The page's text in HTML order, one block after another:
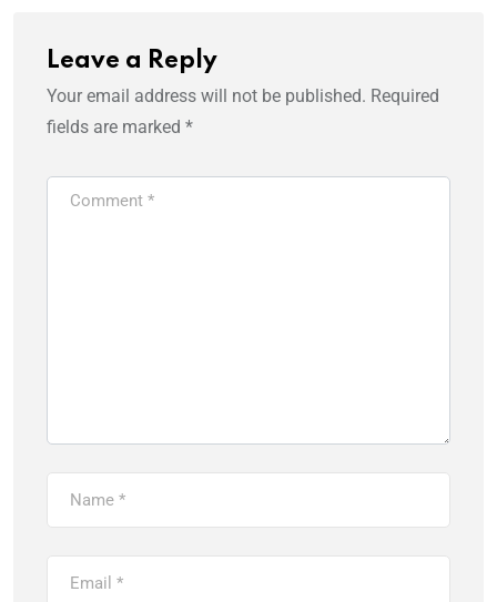
Leave a Reply
Your email address will not be published. Required
fields are marked *